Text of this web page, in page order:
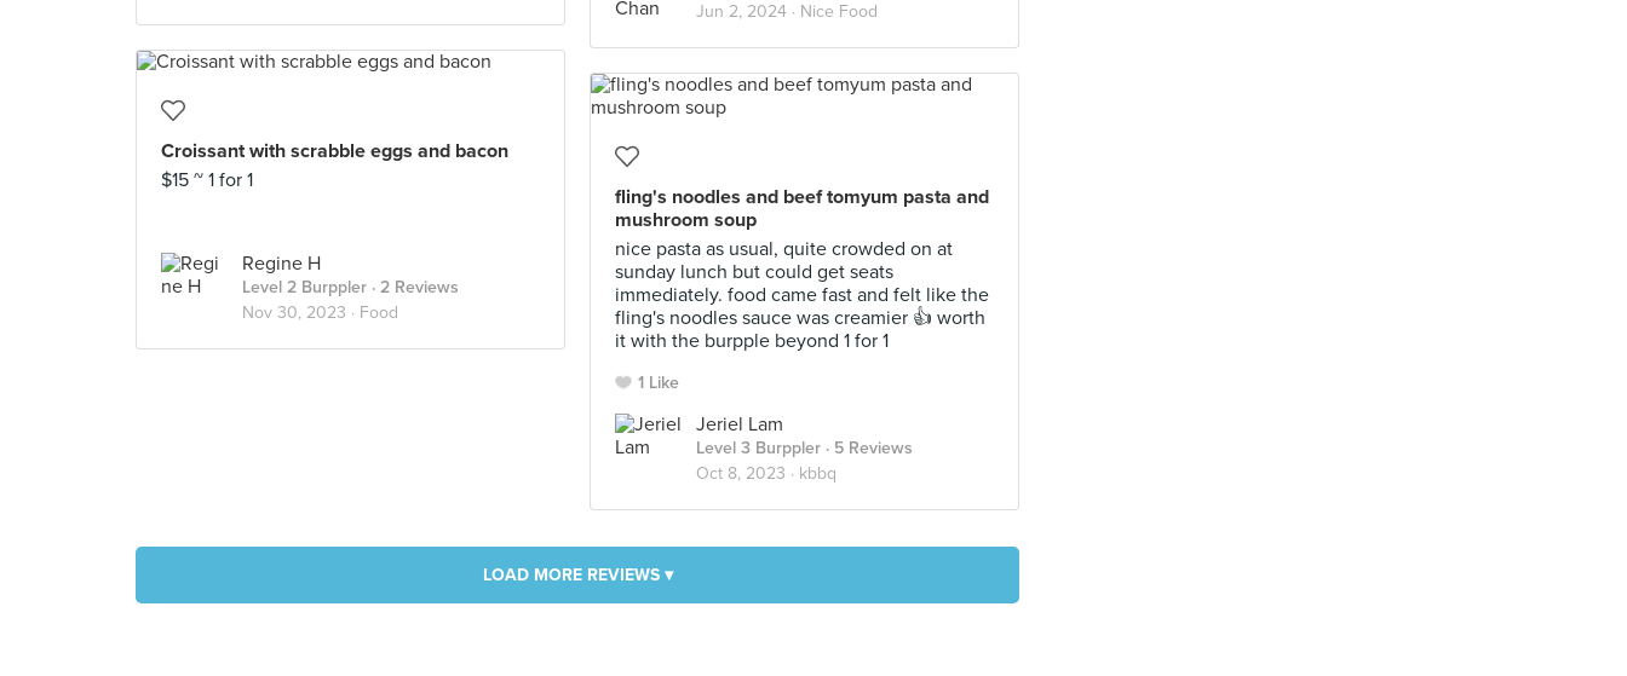
Jun 2, 2024 · Nice Food
Croissant with scrabble eggs and bacon
$15 ~ 1 for 1
Regine H
Level 2 Burppler · 2 Reviews
Nov 30, 2023 · Food
fling's noodles and beef tomyum pasta and
mushroom soup
nice pasta as usual, quite crowded on at
sunday lunch but could get seats
immediately. food came fast and felt like the
fling's noodles sauce was creamier 👍 worth
it with the burpple beyond 1 for 1
1 Like
Jeriel Lam
Level 3 Burppler · 5 Reviews
Oct 8, 2023 · kbbq
LOAD MORE REVIEWS ▾